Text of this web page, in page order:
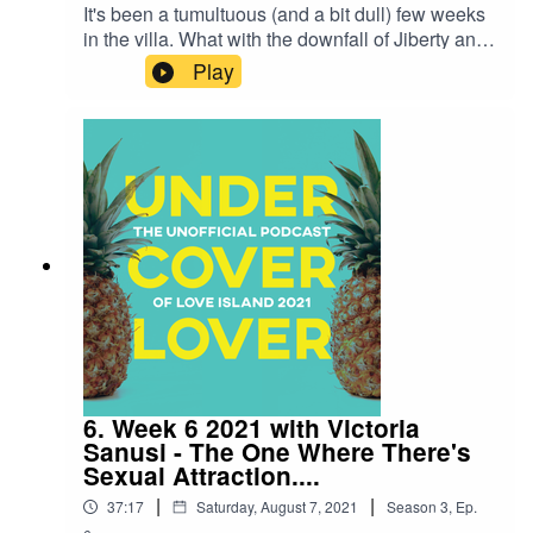
It's been a tumultuous (and a bit dull) few weeks
in the villa. What with the downfall of Jiberty and
the worst bombshell we've ever seen. So
Harriet's invited Afua Adom to unpack everything
that's been going on. The two also discuss their
own ways they'd bring sexy to the island, and
much like Toby, dish out their own relationship
advice.Your host is Harriet Minter -
@HarrietMinter and this weeks guest is Afua
Adom - @afuathescot
Play
6. Week 6 2021 with Victoria
Sanusi - The One Where There's
Sexual Attraction....
37:17 | Saturday, August 7, 2021 | Season 3, Ep.